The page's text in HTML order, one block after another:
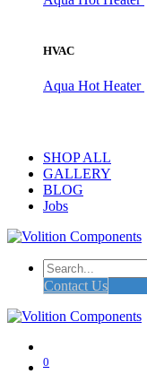
HVAC
Aqua Hot Heater
SHOP ALL
GALLERY
BLOG
Jobs
Contact Us
0